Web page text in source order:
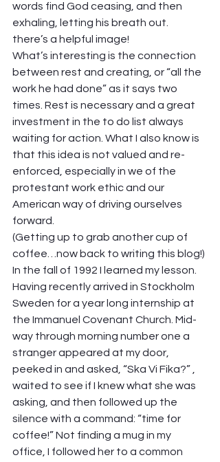
words find God ceasing, and then
exhaling, letting his breath out.
there’s a helpful image!
What’s interesting is the connection
between rest and creating, or “all the
work he had done” as it says two
times. Rest is necessary and a great
investment in the to do list always
waiting for action. What I also know is
that this idea is not valued and re-
enforced, especially in we of the
protestant work ethic and our
American way of driving ourselves
forward.
(Getting up to grab another cup of
coffee…now back to writing this blog!)
In the fall of 1992 I learned my lesson.
Having recently arrived in Stockholm
Sweden for a year long internship at
the Immanuel Covenant Church. Mid-
way through morning number one a
stranger appeared at my door,
peeked in and asked, “Ska Vi Fika?” ,
waited to see if I knew what she was
asking, and then followed up the
silence with a command: “time for
coffee!” Not finding a mug in my
office, I followed her to a common